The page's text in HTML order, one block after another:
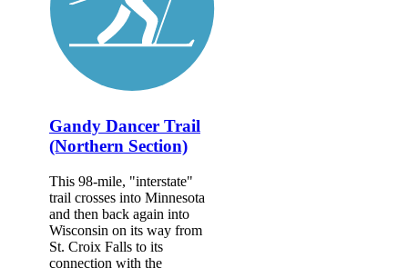
Gandy Dancer Trail
(Northern Section)
This 98-mile, "interstate"
trail crosses into Minnesota
and then back again into
Wisconsin on its way from
St. Croix Falls to its
connection with the